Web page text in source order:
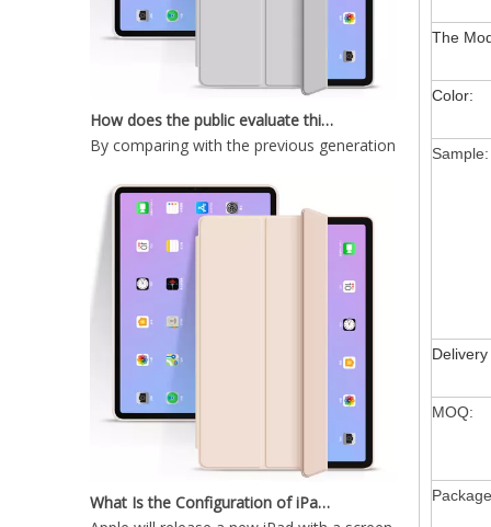
How does the public evaluate this iPad 10.9 2020?
By comparing with the previous generation of
What Is the Configuration of iPad 10.9 2020?
Apple will release a new iPad with a screen size of
The
Color:
Sample:
MOQ: